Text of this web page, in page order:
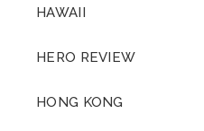
HAWAII
HERO REVIEW
HONG KONG